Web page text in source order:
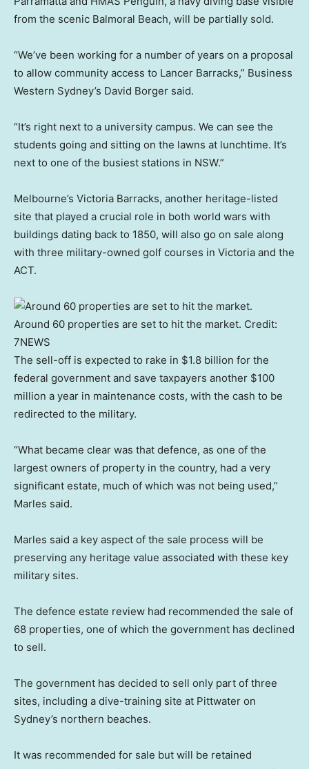
from the scenic Balmoral Beach, will be partially sold.
“We’ve been working for a number of years on a proposal
to allow community access to Lancer Barracks,” Business
Western Sydney’s David Borger said.
“It’s right next to a university campus. We can see the
students going and sitting on the lawns at lunchtime. It’s
next to one of the busiest stations in NSW.”
Melbourne’s Victoria Barracks, another heritage-listed
site that played a crucial role in both world wars with
buildings dating back to 1850, will also go on sale along
with three military-owned golf courses in Victoria and the
ACT.
Around 60 properties are set to hit the market. Credit:
7NEWS
The sell-off is expected to rake in $1.8 billion for the
federal government and save taxpayers another $100
million a year in maintenance costs, with the cash to be
redirected to the military.
“What became clear was that defence, as one of the
largest owners of property in the country, had a very
significant estate, much of which was not being used,”
Marles said.
Marles said a key aspect of the sale process will be
preserving any heritage value associated with these key
military sites.
The defence estate review had recommended the sale of
68 properties, one of which the government has declined
to sell.
The government has decided to sell only part of three
sites, including a dive-training site at Pittwater on
Sydney’s northern beaches.
It was recommended for sale but will be retained